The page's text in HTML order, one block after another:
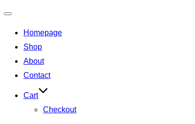
navigation
Homepage
Shop
About
Contact
Cart
Checkout